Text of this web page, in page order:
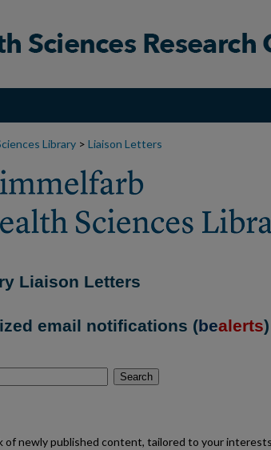
Library > Liaison Letters
Liaison Letters
email notifications (bealerts)
Search
of newly published content, tailored to your